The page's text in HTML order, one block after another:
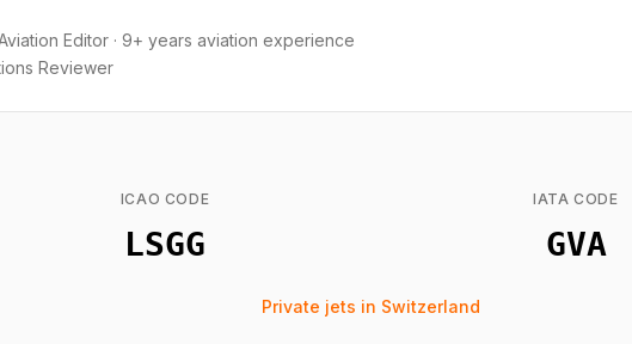
Editor · 9+ years aviation experience
Reviewer
ICAO CODE
LSGG
IATA CODE
GVA
Private jets in Switzerland